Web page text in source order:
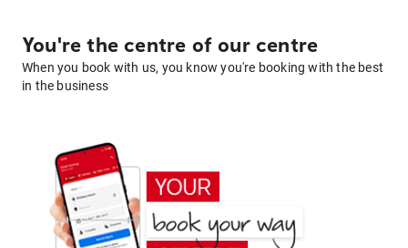
You're the centre of our centre
When you book with us, you know you're booking with the best
in the business